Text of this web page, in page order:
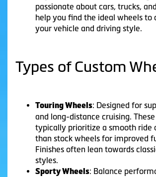
passionate about cars, trucks,
help you find the ideal wheels to
your vehicle and driving style.
Types of Custom
Touring Wheels: Designed for
and long-distance cruising.
typically prioritize a smooth ride
than stock wheels for improved
Finishes often lean towards
styles.
Sporty Wheels: Balance